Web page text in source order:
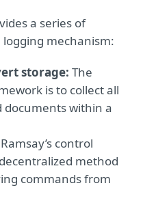
a series of
mechanism:
storage: The
is to collect all
documents within a
Ramsay’s control
method
commands from